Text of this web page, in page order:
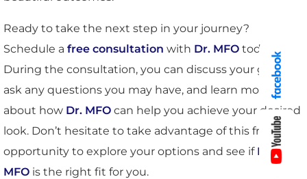
Ready to take the next step in your journey?
Schedule a free consultation with Dr. MFO today.
During the consultation, you can discuss your goals,
ask any questions you may have, and learn more
about how Dr. MFO can help you achieve your desired
look. Don’t hesitate to take advantage of this free
opportunity to explore your options and see if Dr.
MFO is the right fit for you.